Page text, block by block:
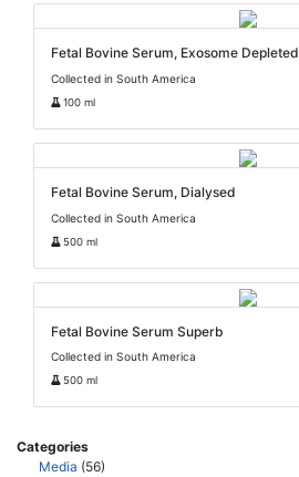
Fetal Bovine Serum, Exosome Depleted
Collected in South America
100 ml
Fetal Bovine Serum, Dialysed
Collected in South America
500 ml
Fetal Bovine Serum Superb
Collected in South America
500 ml
Categories
Media (56)